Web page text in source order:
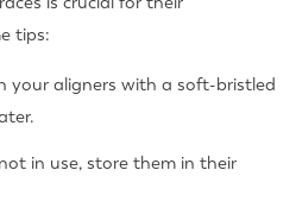
tips:
your aligners with a soft-bristled
in use, store them in their